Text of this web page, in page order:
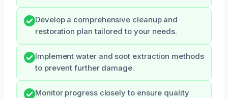
Develop a comprehensive cleanup and
restoration plan tailored to your needs.
Implement water and soot extraction methods
to prevent further damage.
Monitor progress closely to ensure quality